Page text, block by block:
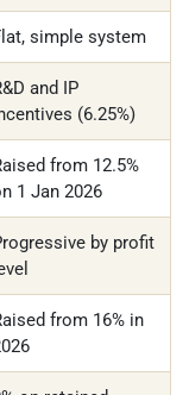
simple system
and IP
(6.25%)
from 12.5%
1 Jan 2026
by profit
from 16% in